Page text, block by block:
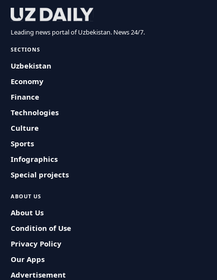
Leading news portal of Uzbekistan. News 24/7.
SECTIONS
Uzbekistan
Economy
Finance
Technologies
Culture
Sports
Infographics
Special projects
ABOUT US
About Us
Condition of Use
Privacy Policy
Our Apps
Advertisement